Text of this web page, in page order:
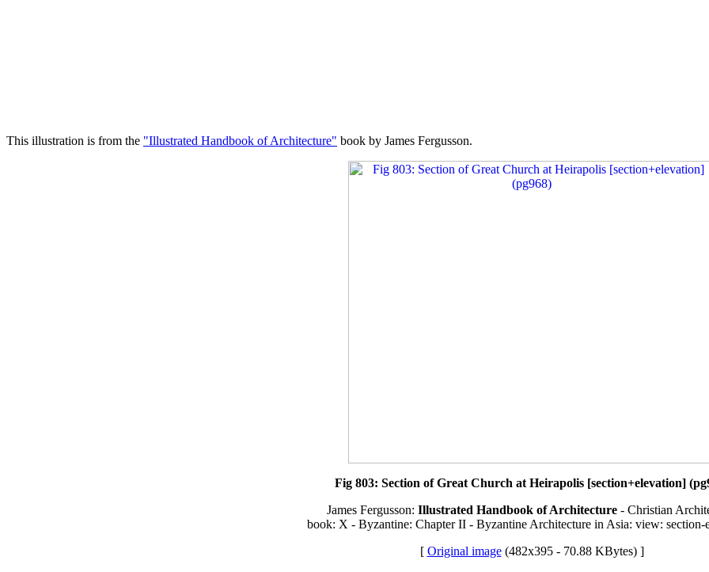
This illustration is from the "Illustrated Handbook of Architecture" book by James Fergusson.
Fig 803: Section of Great Church at Heirapolis [section+elevation]
James Fergusson: Illustrated Handbook of Architecture - Christian
book: X - Byzantine: Chapter II - Byzantine Architecture in Asia: view: section-
[ Original image(482x395 - 70.88 KBytes) ]